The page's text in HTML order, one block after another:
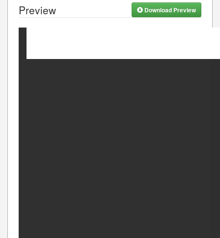
Preview Download Preview